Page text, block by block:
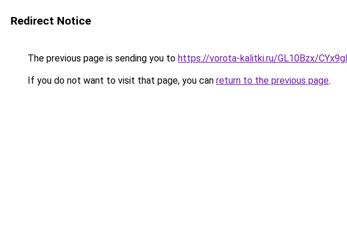
Redirect Notice
The previous page is sending you to https://vorota-kalitki.ru/GL10Bzx/
If you do not want to visit that page, you can return to the previous page.